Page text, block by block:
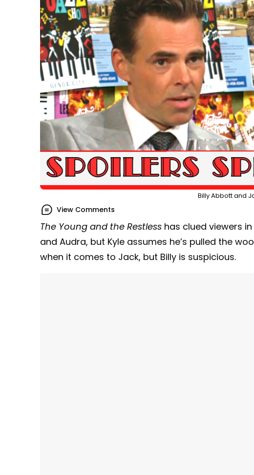
Billy Abbott and
View Comments
The Young and the Restless has clued viewers
and Audra, but Kyle assumes he’s pulled the
when it comes to Jack, but Billy is suspicious.